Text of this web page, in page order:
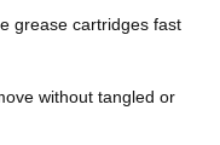
grease cartridges fast
without tangled or